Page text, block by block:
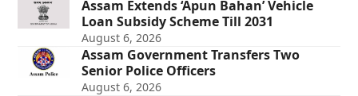
Assam Extends ‘Apun Bahan’ Vehicle
Loan Subsidy Scheme Till 2031
August 6, 2026
Assam Government Transfers Two
Senior Police Officers
August 6, 2026